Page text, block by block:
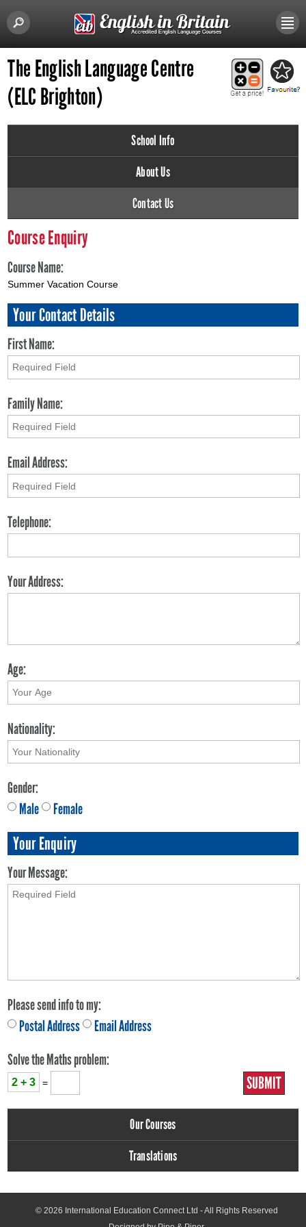
The English Language Centre
(ELC Brighton)
School Info
About Us
Contact Us
Course Enquiry
Course Name:
Summer Vacation Course
Your Contact Details
First Name:
Family Name:
Email Address:
Telephone:
Your Address:
Age:
Nationality:
Gender:
Male
Female
Your Enquiry
Your Message:
Please send info to my:
Postal Address
Email Address
Solve the Maths problem:
2 + 3 =
Our Courses
Translations
© 2026 International Education Connect Ltd - All Rights Reserved